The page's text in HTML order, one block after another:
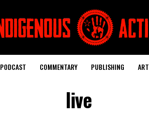
PODCAST COMMENTARY PUBLISHING ART
live